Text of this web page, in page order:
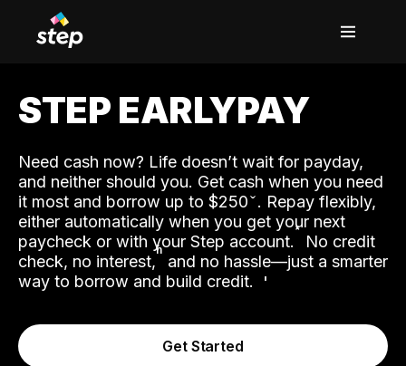
STEP EARLYPAY
Need cash now? Life doesn’t wait for payday,
and neither should you. Get cash when you need
it most and borrow up to $250. Repay flexibly,
either automatically when you get your next
paycheck or with your Step account.˟ No credit
check, no interest,ʱ and no hassle—just a smarter
way to borrow and build credit.
Get Started